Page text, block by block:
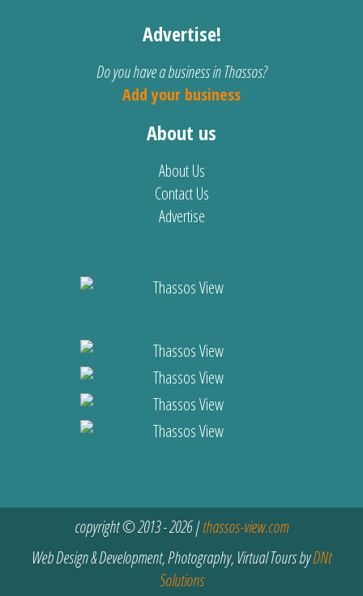
Advertise!
Do you have a business in Thassos?
Add your business
About us
About Us
Contact Us
Advertise
copyright © 2013 - 2026 |thassos-view.com
Web Design & Development, Photography, Virtual Tours byDNt
Solutions